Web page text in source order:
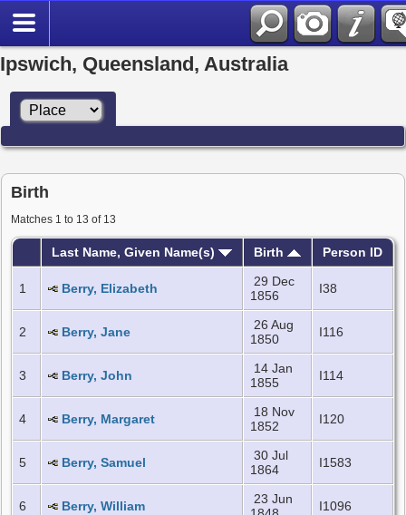
Ipswich, Queensland, Australia
Birth
Matches 1 to 13 of 13
Last Name, Given Name(s) Birth Person ID
1 Berry, Elizabeth
29 Dec
1856
I38
2 Berry, Jane
26 Aug
1850
I116
3 Berry, John
14 Jan
1855
I114
4 Berry, Margaret
18 Nov
1852
I120
5 Berry, Samuel
30 Jul
1864
I1583
6 Berry, William
23 Jun
I1096